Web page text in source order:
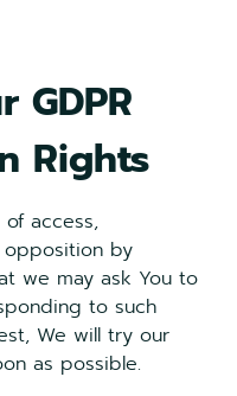
GDPR
Rights
access,
opposition by
we may ask You to
to such
We will try our
as possible.